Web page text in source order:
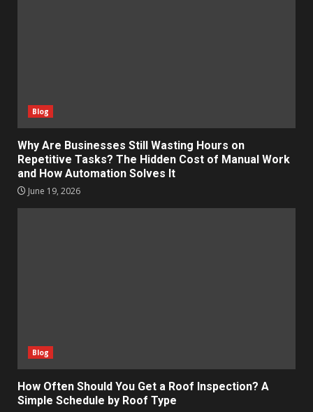
Blog
Why Are Businesses Still Wasting Hours on
Repetitive Tasks? The Hidden Cost of Manual Work
and How Automation Solves It
June 19, 2026
Blog
How Often Should You Get a Roof Inspection? A
Simple Schedule by Roof Type